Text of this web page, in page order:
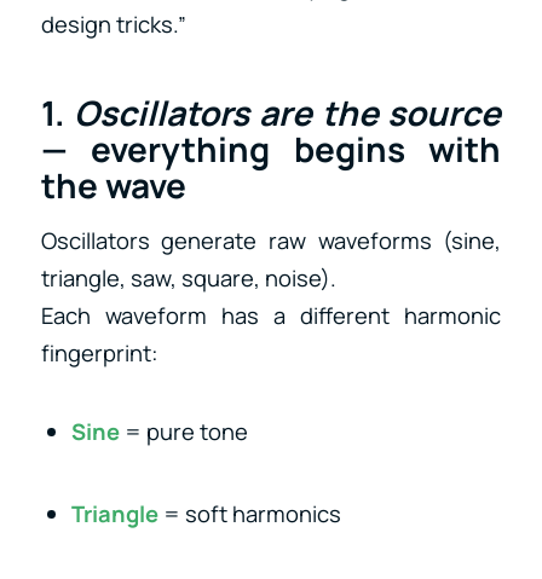
design tricks.”
1. Oscillators are the source
— everything begins with
the wave
Oscillators generate raw waveforms (sine,
triangle, saw, square, noise).
Each waveform has a different harmonic
fingerprint:
Sine= pure tone
Triangle= soft harmonics